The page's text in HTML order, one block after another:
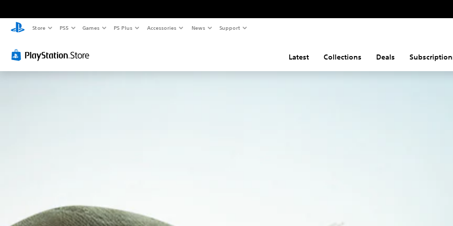
Store PS5 Games PS Plus Accessories News Support
Latest Collections Deals